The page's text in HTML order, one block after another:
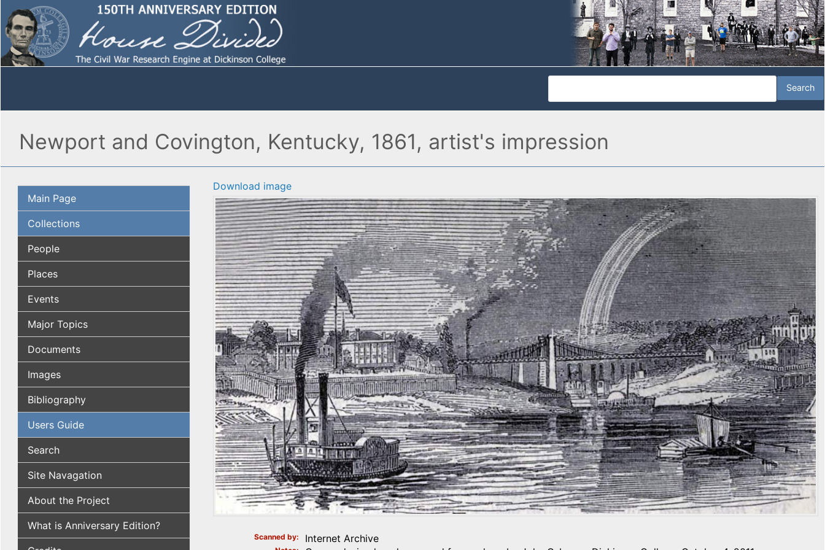
Newport and Covington, Kentucky, 1861, artist's impression
Main Page
Collections
People
Places
Events
Major Topics
Documents
Images
Bibliography
Users Guide
Search
Site Navagation
About the Project
What is Anniversary Edition?
Download image
Scanned by Internet Archive